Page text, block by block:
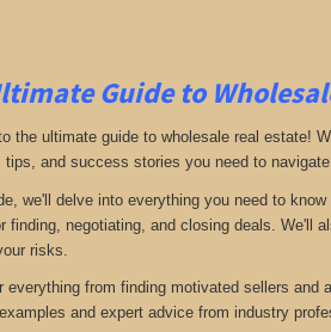
Guide to
the ultimate guide to wholesale real estate!
tips, and success stories you need to
we'll delve into everything you need to
finding, negotiating, and closing deals. We'll
risks.
everything from finding motivated sellers and
and expert advice from industry